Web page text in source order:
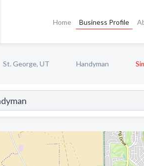
Home Business Profile
St. George, UT Handyman